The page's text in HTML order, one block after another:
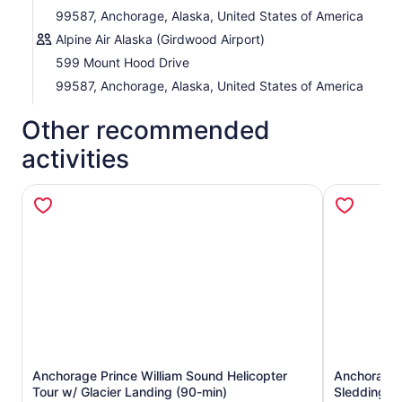
99587, Anchorage, Alaska, United States of America
Alpine Air Alaska (Girdwood Airport)
599 Mount Hood Drive
99587, Anchorage, Alaska, United States of America
Other recommended
activities
Anchorage Prince William Sound Helicopter
Tour w/ Glacier Landing (90-min)
Opens in new tab
Anchorage
Sledding